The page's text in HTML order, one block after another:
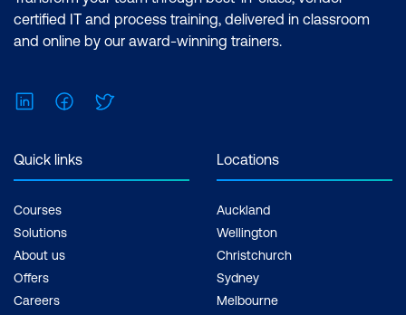
Analyst Associate Exam: PL-300:
Microsoft Power BI Data Analyst Cost:
Inclusions: 2 x courses, Unlimited
certified IT and process training, delivered in classroom
and online by our award-winning trainers.
LinkedInFacebook
Quick links
Courses
Solutions
About us
Offers
Careers
Locations
Auckland
Wellington
Christchurch
Sydney
Melbourne